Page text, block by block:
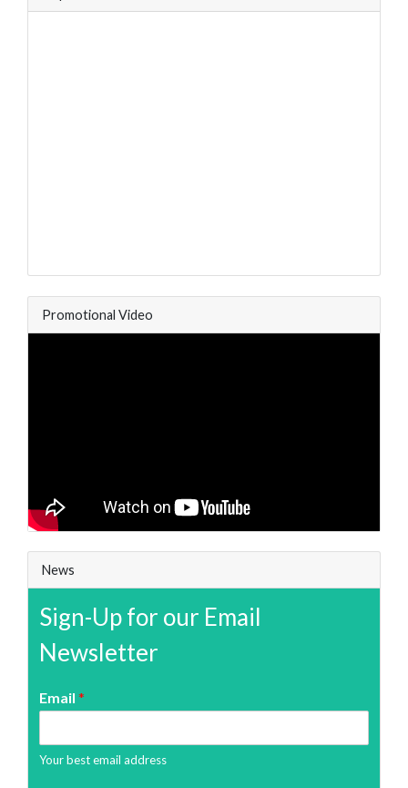
Promotional Video
News
Sign-Up for our Email
Newsletter
Email *
Your best email address